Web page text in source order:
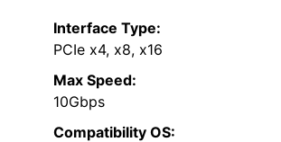
Interface Type:
PCIe x4, x8, x16
Max Speed:
10Gbps
Compatibility OS: